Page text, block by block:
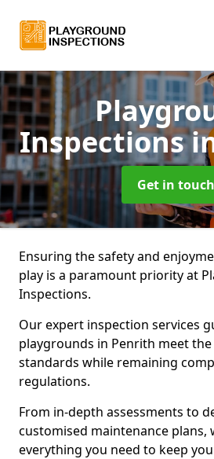
Inspections
Get in touch
Ensuring the safety and
play is a paramount priority at
Inspections.
Our expert inspection services
playgrounds in Penrith meet
standards while remaining
regulations.
From in-depth assessments to
customised maintenance plans,
everything you need to keep